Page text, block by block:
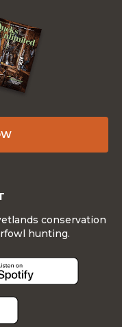
conservation
hunting.